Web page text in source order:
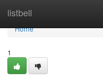
listbell
Home
Home
1